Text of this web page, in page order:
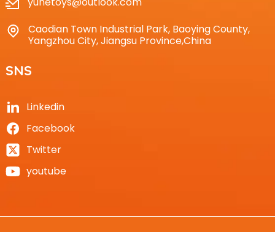
Caodian Town Industrial Park, Baoying County,
Yangzhou City, Jiangsu Province,China
SNS
Linkedin
Facebook
Twitter
youtube